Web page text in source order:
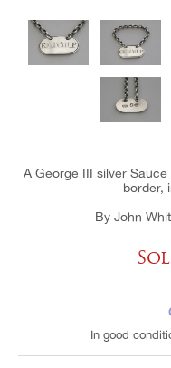
A George III silver
border,
By John
In good